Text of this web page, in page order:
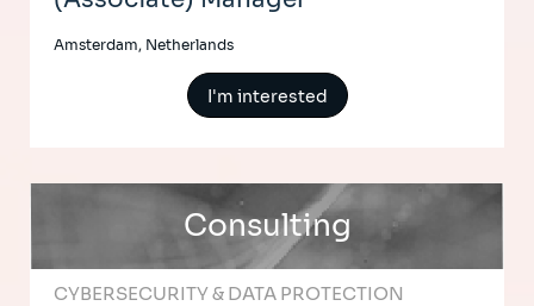
Amsterdam, Netherlands
I'm interested
Consulting
CYBERSECURITY & DATA PROTECTION